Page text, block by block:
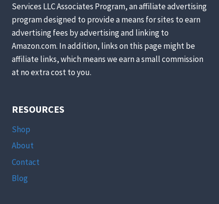
STAPLES
Services LLC Associates Program, an affiliate advertising
program designed to provide a means for sites to earn
advertising fees by advertising and linking to
Amazon.com. In addition, links on this page might be
affiliate links, which means we earn a small commission
at no extra cost to you.
RESOURCES
Shop
About
Contact
Blog